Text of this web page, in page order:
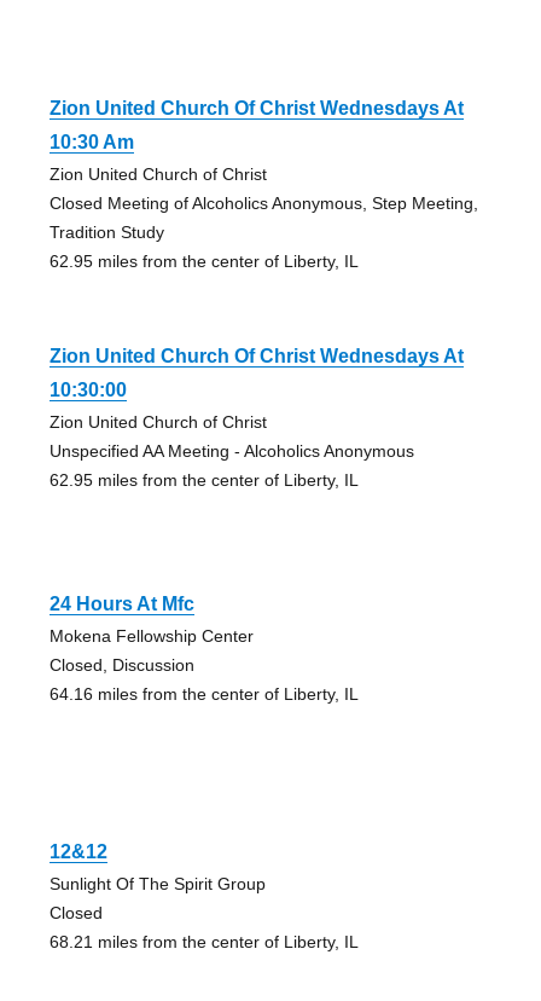
Zion United Church Of Christ Wednesdays At
10:30 Am
Zion United Church of Christ
Closed Meeting of Alcoholics Anonymous, Step Meeting,
Tradition Study
62.95 miles from the center of Liberty, IL
Zion United Church Of Christ Wednesdays At
10:30:00
Zion United Church of Christ
Unspecified AA Meeting - Alcoholics Anonymous
62.95 miles from the center of Liberty, IL
24 Hours At Mfc
Mokena Fellowship Center
Closed, Discussion
64.16 miles from the center of Liberty, IL
12&12
Sunlight Of The Spirit Group
Closed
68.21 miles from the center of Liberty, IL